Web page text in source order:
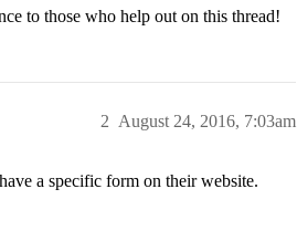
to those who help out on this thread!
August 24, 2016, 7:03am
2
a specific form on their website.